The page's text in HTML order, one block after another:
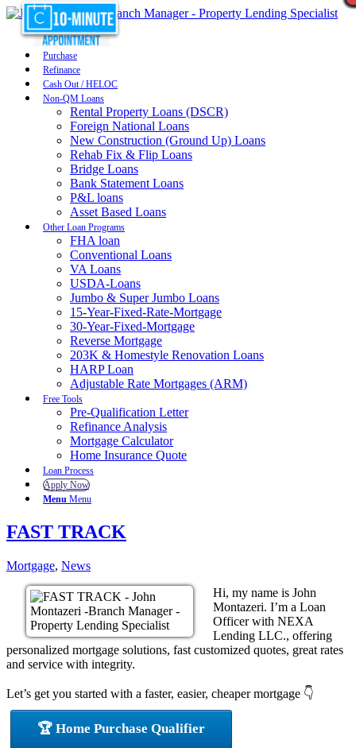
Purchase
Refinance
Cash Out / HELOC
Non-QM Loans
Rental Property Loans (DSCR)
Foreign National Loans
New Construction (Ground Up) Loans
Rehab Fix & Flip Loans
Bridge Loans
Bank Statement Loans
P&L loans
Asset Based Loans
Other Loan Programs
FHA loan
Conventional Loans
VA Loans
USDA-Loans
Jumbo & Super Jumbo Loans
15-Year-Fixed-Rate-Mortgage
30-Year-Fixed-Mortgage
Reverse Mortgage
203K & Homestyle Renovation Loans
HARP Loan
Adjustable Rate Mortgages (ARM)
Free Tools
Pre-Qualification Letter
Refinance Analysis
Mortgage Calculator
Home Insurance Quote
Loan Process
Apply Now
Menu Menu
FAST TRACK
Mortgage, News
Hi, my name is John
Montazeri. I’m a Loan
Officer with NEXA
Lending LLC., offering
personalized mortgage solutions, fast customized quotes, great rates
and service with integrity.
Let’s get you started with a faster, easier, cheaper mortgage 👇
🏆 Home Purchase Qualifier